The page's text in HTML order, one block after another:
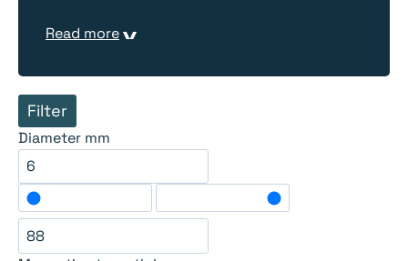
Read more
Filter
Diameter mm